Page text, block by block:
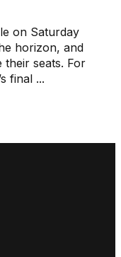
on Saturday
horizon, and
seats. For
final ...